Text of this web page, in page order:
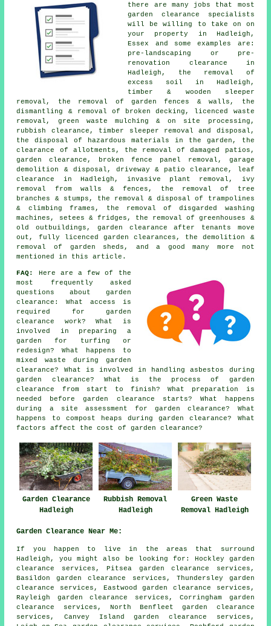
there are many jobs that most
garden clearance specialists
will be willing to take on on
your property in Hadleigh,
Essex and some examples are:
pre-landscaping or pre-
renovation clearance in
Hadleigh, the removal of
excess soil in Hadleigh,
timber & wooden sleeper
removal, the removal of garden fences & walls, the
dismantling & removal of broken decking, licenced waste
removal, green waste mulching & on site processing,
rubbish clearance, timber sleeper removal and disposal,
the disposal of hazardous materials in the garden, the
clearance of allotments, the removal of damaged patios,
garden clearance, broken fence panel removal, garage
demolition & disposal, driveway & patio clearance, leaf
clearance in Hadleigh, invasive plant removal, ivy
removal from walls & fences, the removal of tree
branches & stumps, the removal & disposal of trampolines
& climbing frames, the removal of disgarded washing
machines, setees & fridges, the removal of greenhouses &
old outbuildings, garden clearance after tenants move
out, fully licenced garden clearances, the demolition &
removal of garden sheds, and a good many more not
mentioned in this article.
FAQ:
Here are a few of the
most frequently asked
questions about garden
clearance: What access is
required for garden
clearance work? What is
involved in preparing a
garden for turfing or
redesign? What happens to
mixed waste during garden
clearance? What is involved in handling asbestos during
garden clearance? What is the process of garden
clearance from start to finish? What preparation is
needed before garden clearance starts? What happens
during a site assessment for garden clearance? What
happens to compost heaps during garden clearance? What
factors affect the cost of garden clearance?
Garden Clearance
Hadleigh
Rubbish Removal
Hadleigh
Green Waste
Removal Hadleigh
Garden Clearance Near Me:
If you happen to live in the areas that surround
Hadleigh, you might also be looking for: Hockley garden
clearance services, Pitsea garden clearance services,
Basildon garden clearance services, Thundersley garden
clearance services, Eastwood garden clearance services,
Rayleigh garden clearance services, Corringham garden
clearance services, North Benfleet garden clearance
services, Canvey Island garden clearance services,